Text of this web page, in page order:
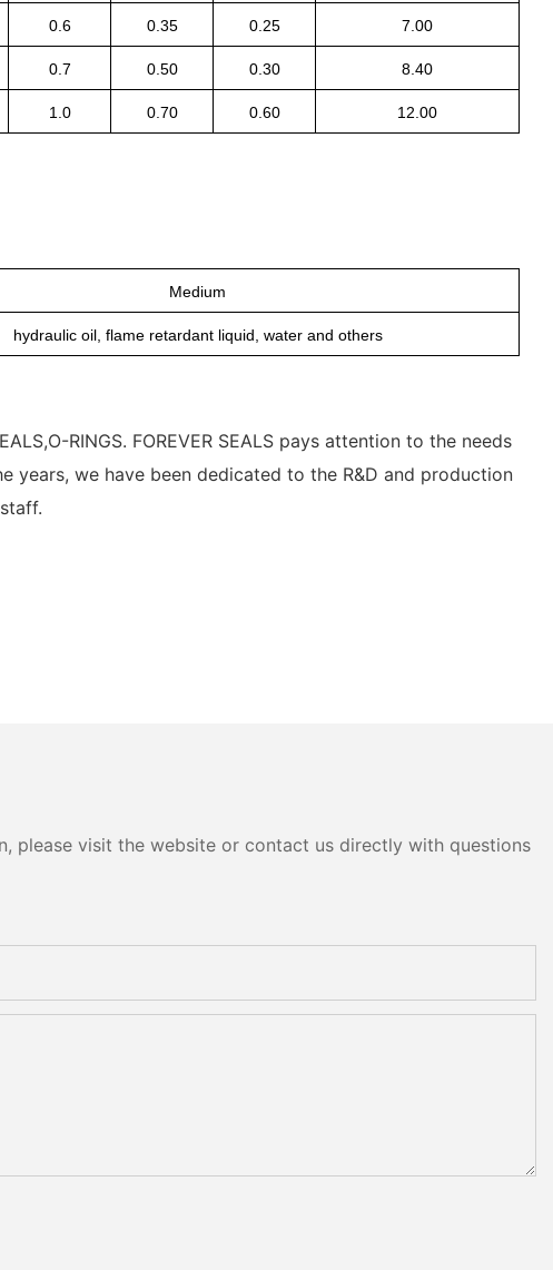
0.6 0.35 0.25 7.00
0.7 0.50 0.30 8.40
1.0 0.70 0.60 12.00
Medium
hydraulic oil, flame retardant liquid, water and others
RINGS. FOREVER SEALS pays attention to the needs
years, we have been dedicated to the R&D and production
please visit the website or contact us directly with questions